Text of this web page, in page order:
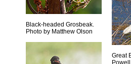
Black-headed Grosbeak.
Photo by Matthew Olson
Great
Powell